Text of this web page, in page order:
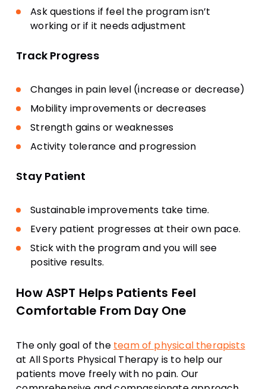
Ask questions if feel the program isn’t
working or if it needs adjustment
Track Progress
Changes in pain level (increase or decrease)
Mobility improvements or decreases
Strength gains or weaknesses
Activity tolerance and progression
Stay Patient
Sustainable improvements take time.
Every patient progresses at their own pace.
Stick with the program and you will see
positive results.
How ASPT Helps Patients Feel
Comfortable From Day One
The only goal of the team of physical therapists
at All Sports Physical Therapy is to help our
patients move freely with no pain. Our